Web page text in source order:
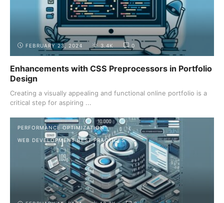
FEBRUARY 23, 2024 3.4K 0
Enhancements with CSS Preprocessors in Portfolio
Design
Creating a visually appealing and functional online portfolio is a
critical step for aspiring ...
PERFORMANCE OPTIMIZATION
WEB DEVELOPMENT BEST PRACTICES